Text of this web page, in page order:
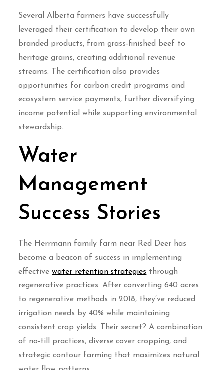
Several Alberta farmers have successfully
leveraged their certification to develop their own
branded products, from grass-finished beef to
heritage grains, creating additional revenue
streams. The certification also provides
opportunities for carbon credit programs and
ecosystem service payments, further diversifying
income potential while supporting environmental
stewardship.
Water
Management
Success Stories
The Herrmann family farm near Red Deer has
become a beacon of success in implementing
effectivewater retention strategies through
regenerative practices. After converting 640 acres
to regenerative methods in 2018, they’ve reduced
irrigation needs by 40% while maintaining
consistent crop yields. Their secret? A combination
of no-till practices, diverse cover cropping, and
strategic contour farming that maximizes natural